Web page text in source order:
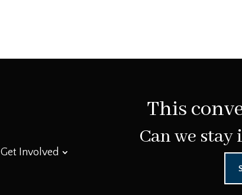
Get Involved
This
Can we